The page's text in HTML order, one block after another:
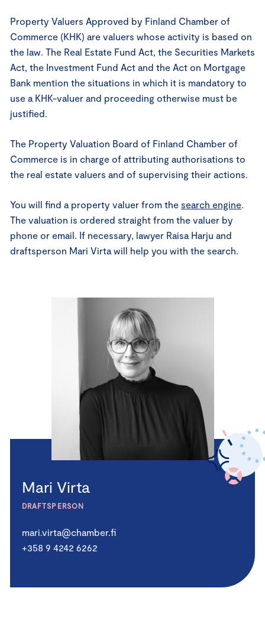
Property Valuers Approved by Finland Chamber of
Commerce (KHK) are valuers whose activity is based on
the law. The Real Estate Fund Act, the Securities Markets
Act, the Investment Fund Act and the Act on Mortgage
Bank mention the situations in which it is mandatory to
use a KHK-valuer and proceeding otherwise must be
justified.
The Property Valuation Board of Finland Chamber of
Commerce is in charge of attributing authorisations to
the real estate valuers and of supervising their actions.
You will find a property valuer from the search engine.
The valuation is ordered straight from the valuer by
phone or email. If necessary, lawyer Raisa Harju and
draftsperson Mari Virta will help you with the search.
Mari Virta
DRAFTSPERSON
mari.virta@chamber.fi
+358 9 4242 6262